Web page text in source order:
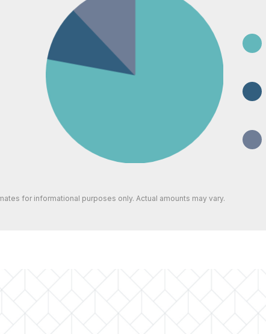
for informational purposes only. Actual amounts may vary.